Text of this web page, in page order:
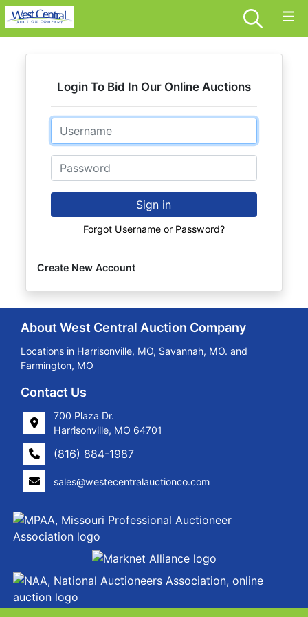
Login To Bid In Our Online Auctions
Email
Password
Sign in
Forgot Username or Password?
Create New Account
About West Central Auction Company
Locations in Harrisonville, MO, Savannah, MO. and
Farmington, MO
Contact Us
700 Plaza Dr.
Harrisonville, MO 64701
(816) 884-1987
sales@westecentralauctionco.com